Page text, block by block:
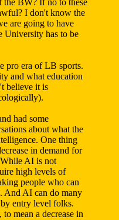
the BW? If no to these
I don't know the
are going to have
University has to be
pro era of LB sports.
and what education
believe it is
had some
about what the
One thing
in demand for
AI is not
high levels of
people who can
And AI can do many
entry level folks.
mean a decrease in